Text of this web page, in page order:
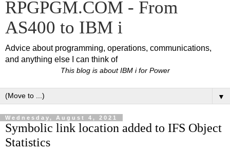
RPGPGM.COM - From
AS400 to IBM i
Advice about programming, operations, communications,
and anything else I can think of
This blog is about IBM i for Power
▼
Wednesday, August 4, 2021
Symbolic link location added to IFS Object
Statistics